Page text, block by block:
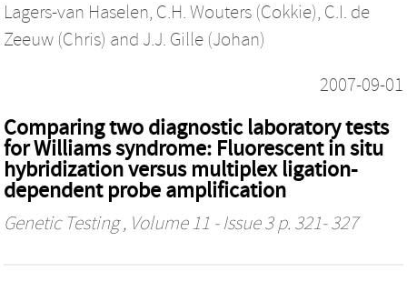
Lagers-van Haselen, C.H. Wouters (Cokkie), C.I. de
Zeeuw (Chris) and J.J. Gille (Johan)
2007-09-01
Comparing two diagnostic laboratory tests
for Williams syndrome: Fluorescent in situ
hybridization versus multiplex ligation-
dependent probe amplification
Genetic Testing, Volume 11 - Issue 3 p. 321- 327